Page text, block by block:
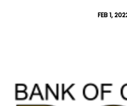
FEB 1,